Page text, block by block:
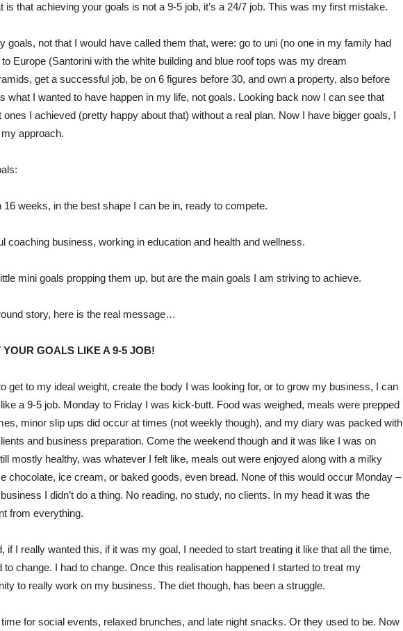
is that achieving your goals is not a 9-5 job, it’s a 24/7 job. This was my first mistake.
goals, not that I would have called them that, were: go to uni (no one in my family had
Europe (Santorini with the white building and blue roof tops was my dream
get a successful job, be on 6 figures before 30, and own a property, also before
what I wanted to have happen in my life, not goals. Looking back now I can see that
I achieved (pretty happy about that) without a real plan. Now I have bigger goals, I
approach.
16 weeks, in the best shape I can be in, ready to compete.
coaching business, working in education and health and wellness.
mini goals propping them up, but are the main goals I am striving to achieve.
story, here is the real message…
GOALS LIKE A 9-5 JOB!
get to my ideal weight, create the body I was looking for, or to grow my business, I can
a 9-5 job. Monday to Friday I was kick-butt. Food was weighed, meals were prepped
minor slip ups did occur at times (not weekly though), and my diary was packed with
and business preparation. Come the weekend though and it was like I was on
mostly healthy, was whatever I felt like, meals out were enjoyed along with a milky
chocolate, ice cream, or baked goods, even bread. None of this would occur Monday –
I didn’t do a thing. No reading, no study, no clients. In my head it was the
from everything.
if I really wanted this, if it was my goal, I needed to start treating it like that all the time,
to change. I had to change. Once this realisation happened I started to treat my
to really work on my business. The diet though, has been a struggle.
for social events, relaxed brunches, and late night snacks. Or they used to be. Now